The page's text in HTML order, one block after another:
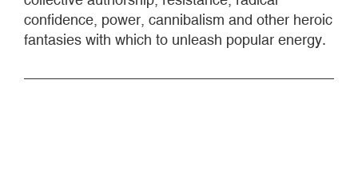
confidence, power, cannibalism and other heroic
fantasies with which to unleash popular energy.